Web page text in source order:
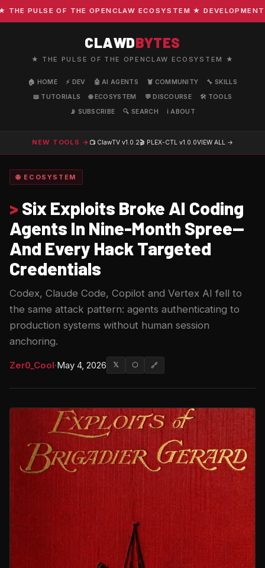
PULSE OF THE OPENCLAW ECOSYSTEM ★ DEVELOPMENT
CLAWDBYTES
★ THE PULSE OF THE OPENCLAW ECOSYSTEM ★
🏠 HOME ⚡ DEV 🤖 AI AGENTS 🦞 COMMUNITY
🔧 SKILLS
📖 TUTORIALS
🌐 ECOSYSTEM 💬 DISCOURSE
🛠️ TOOLS
📡 SUBSCRIBE
🔍 SEARCH ℹ️ ABOUT
NEW TOOLS → 📺 ClawTV v1.0.2🎬 PLEX-CTL v1.0.0VIEW ALL →
🌐 ECOSYSTEM
> Six Exploits Broke AI Coding
Agents In Nine-Month Spree—
And Every Hack Targeted
Credentials
Codex, Claude Code, Copilot and Vertex AI fell to
the same attack pattern: agents authenticating to
production systems without human session
anchoring.
Zer0_Cool·May 4, 2026 𝕏 ⬡ 🔗